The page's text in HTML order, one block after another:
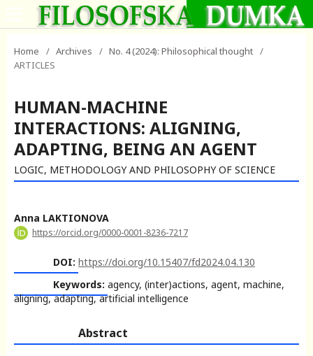
Home / Archives / No. 4 (2024): Philosophical thought /
ARTICLES
HUMAN-MACHINE
INTERACTIONS: ALIGNING,
ADAPTING, BEING AN AGENT
LOGIC, METHODOLOGY AND PHILOSOPHY OF SCIENCE
Anna LAKTIONOVA
https://orcid.org/0000-0001-8236-7217
DOI: https://doi.org/10.15407/fd2024.04.130
Keywords: agency, (inter)actions, agent, machine,
aligning, adapting, artificial intelligence
Abstract